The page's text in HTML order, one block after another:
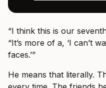
“I think this is our
“It’s more of a, ‘I can’t
faces.’”
He means that literally.